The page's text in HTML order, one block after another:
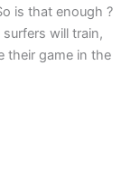
is that enough ?
will train,
their game in the